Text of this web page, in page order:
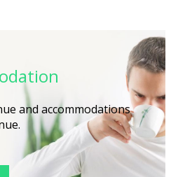
and accommodations